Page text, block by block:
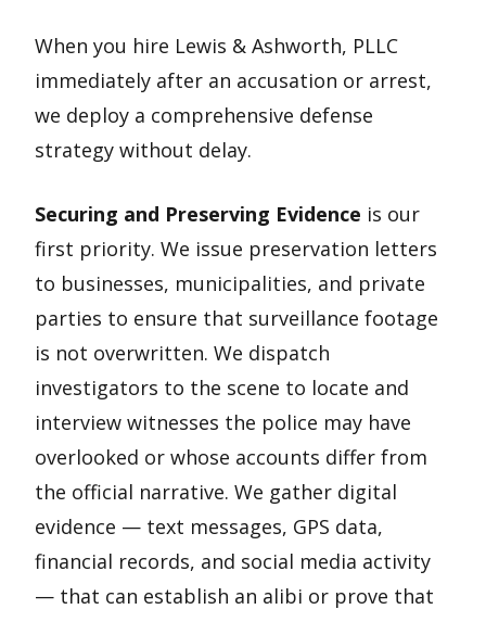
When you hire Lewis & Ashworth, PLLC
immediately after an accusation or arrest,
we deploy a comprehensive defense
strategy without delay.
Securing and Preserving Evidence is our
first priority. We issue preservation letters
to businesses, municipalities, and private
parties to ensure that surveillance footage
is not overwritten. We dispatch
investigators to the scene to locate and
interview witnesses the police may have
overlooked or whose accounts differ from
the official narrative. We gather digital
evidence — text messages, GPS data,
financial records, and social media activity
— that can establish an alibi or prove that